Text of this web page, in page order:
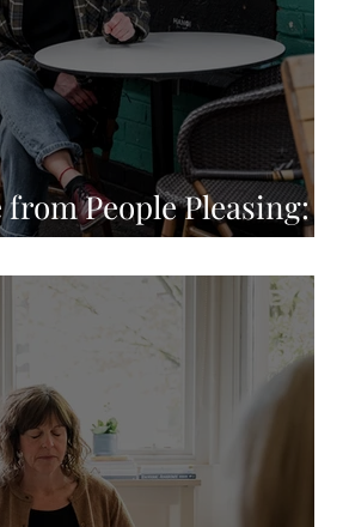
People Pleasing: A